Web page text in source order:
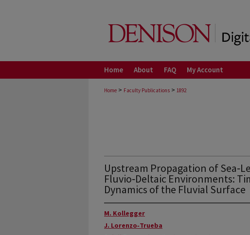
Home About FAQ My Account
Home > Faculty Publications > 1892
Upstream Propagation of
Fluvio‐Deltaic Environments:
Dynamics of the Fluvial Surface
M. Kollegger
J. Lorenzo‐Trueba